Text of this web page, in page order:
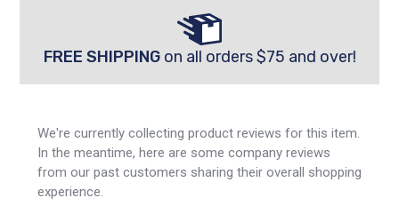
FREE SHIPPINGon all orders $75 and over!
We're currently collecting product reviews for this item.
In the meantime, here are some company reviews
from our past customers sharing their overall shopping
experience.